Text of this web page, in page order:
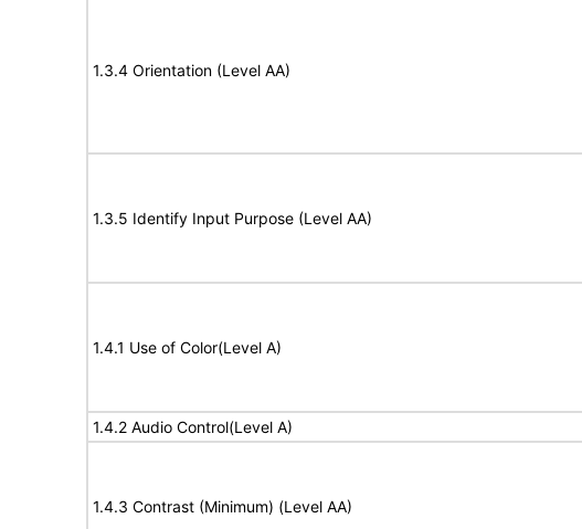
1.3.4 Orientation (Level AA)
1.3.5 Identify Input Purpose (Level AA)
1.4.1 Use of Color(Level A)
1.4.2 Audio Control(Level A)
1.4.3 Contrast (Minimum) (Level AA)